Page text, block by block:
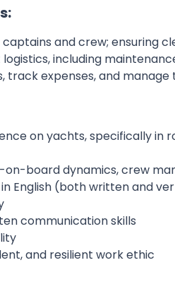
and crew; ensuring
including
track expenses, and
on yachts, specifically in
board dynamics, crew
English (both written and
communication skills
and resilient work ethic